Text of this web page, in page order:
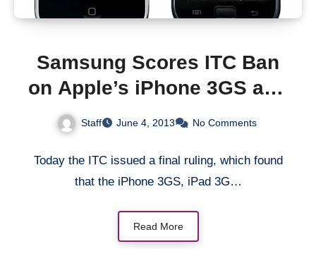
Samsung Scores ITC Ban
on Apple’s iPhone 3GS and
3G iPad
Staff June 4, 2013 No Comments
Today the ITC issued a final ruling, which found
that the iPhone 3GS, iPad 3G…
Read More